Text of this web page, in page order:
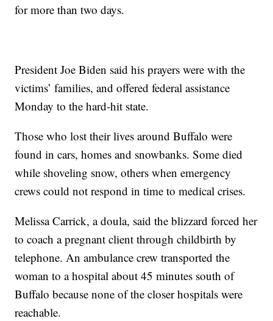
for more than two days.
President Joe Biden said his prayers were with the
victims’ families, and offered federal assistance
Monday to the hard-hit state.
Those who lost their lives around Buffalo were
found in cars, homes and snowbanks. Some died
while shoveling snow, others when emergency
crews could not respond in time to medical crises.
Melissa Carrick, a doula, said the blizzard forced her
to coach a pregnant client through childbirth by
telephone. An ambulance crew transported the
woman to a hospital about 45 minutes south of
Buffalo because none of the closer hospitals were
reachable.